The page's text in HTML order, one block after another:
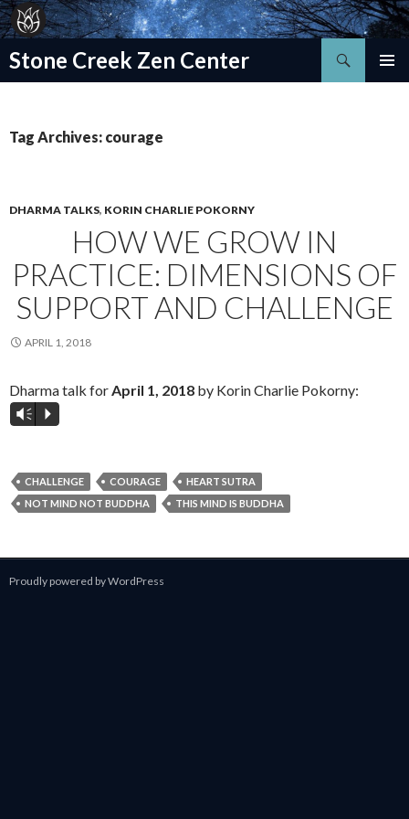
Stone Creek Zen Center
Search
SKIP
CONTENT
Tag Archives: courage
DHARMA TALKS, KORIN CHARLIE POKORNY
HOW WE GROW IN
PRACTICE: DIMENSIONS OF
SUPPORT AND CHALLENGE
APRIL 1, 2018
Dharma talk forApril 1, 2018 by Korin Charlie Pokorny:
Vm P
CHALLENGE COURAGE
HEART SUTRA
NOT MIND NOT BUDDHA
THIS MIND IS BUDDHA
Proudly powered by WordPress